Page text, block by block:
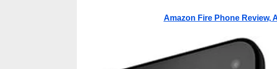
Amazon Fire Phone Review,